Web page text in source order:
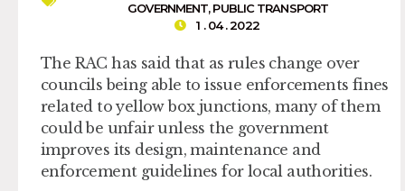
GOVERNMENT,PUBLIC TRANSPORT
1 . 04 . 2022
The RAC has said that as rules change over
councils being able to issue enforcements fines
related to yellow box junctions, many of them
could be unfair unless the government
improves its design, maintenance and
enforcement guidelines for local authorities.